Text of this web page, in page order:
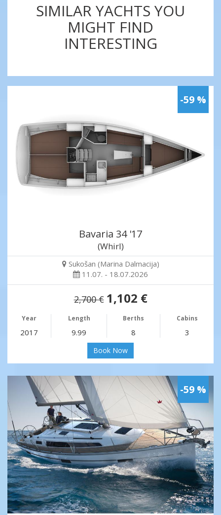
SIMILAR YACHTS YOU
MIGHT FIND
INTERESTING
-59 %
Bavaria 34 '17
(Whirl)
Sukošan (Marina Dalmacija)
11.07. - 18.07.2026
2,700 € 1,102 €
Year Length Berths Cabins
2017 9.99 8 3
Book Now
-59 %